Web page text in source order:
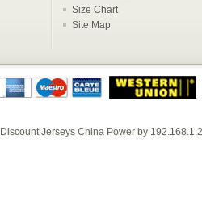
Size Chart
Site Map
Discount Jerseys China Power by